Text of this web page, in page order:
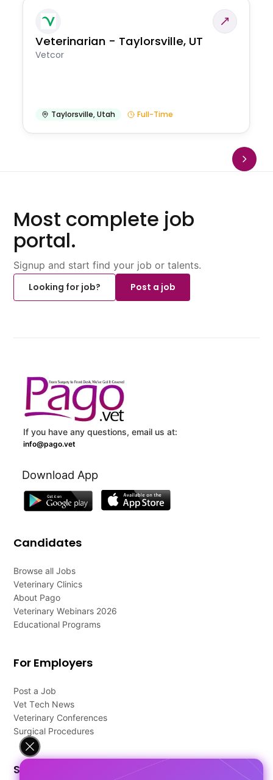
Veterinarian - Taylorsville, UT
Vetcor
Taylorsville,Utah Full-Time
Most complete job
portal.
Signup and start find your job or talents.
Looking for job?
Post a job
If you have any questions, email us at:
info@pago.vet
Download App
Candidates
Browse all Jobs
Veterinary Clinics
About Pago
Veterinary Webinars 2026
Educational Programs
For Employers
Post a Job
Vet Tech News
Veterinary Conferences
Surgical Procedures
Support